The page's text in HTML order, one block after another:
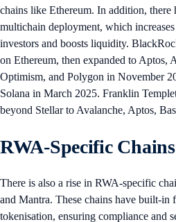
chains like Ethereum. In addition, there
multichain deployment, which
investors and boosts liquidity.
on Ethereum, then expanded to Aptos,
Optimism, and Polygon in November
Solana in March 2025. Franklin
beyond Stellar to Avalanche, Aptos,
RWA-Specific Chains
There is also a rise in RWA-specific
and Mantra. These chains have built-in
tokenisation, ensuring compliance and